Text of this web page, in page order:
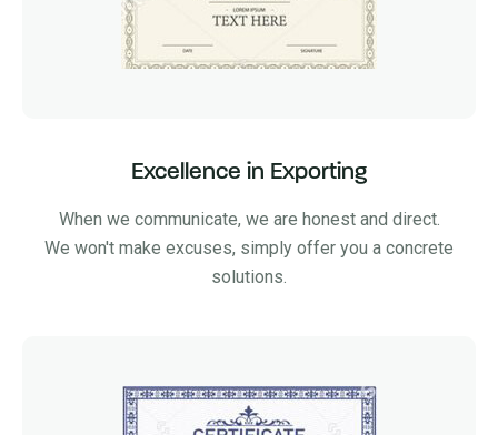
Excellence in Exporting
When we communicate, we are honest and direct.
We won't make excuses, simply offer you a concrete
solutions.